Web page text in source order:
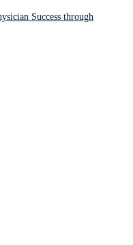
Success through